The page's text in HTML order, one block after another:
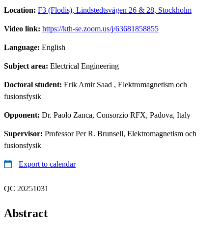
Location: F3 (Flodis), Lindstedtsvägen 26 & 28, Stockholm
Video link: https://kth-se.zoom.us/j/63681858855
Language: English
Subject area: Electrical Engineering
Doctoral student: Erik Amir Saad , Elektromagnetism och
fusionsfysik
Opponent: Dr. Paolo Zanca, Consorzio RFX, Padova, Italy
Supervisor: Professor Per R. Brunsell, Elektromagnetism och
fusionsfysik
Export to calendar
QC 20251031
Abstract